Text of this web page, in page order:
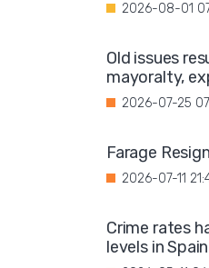
2026-08-01
Old issues
mayoralty,
2026-07-25
Farage
2026-07-11
Crime rates
levels in Spain